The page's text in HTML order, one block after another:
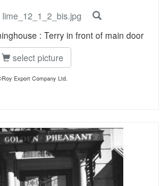
lime_12_1_2_bis.jpg
: Terry in front of main door
select picture
Export Company Ltd.